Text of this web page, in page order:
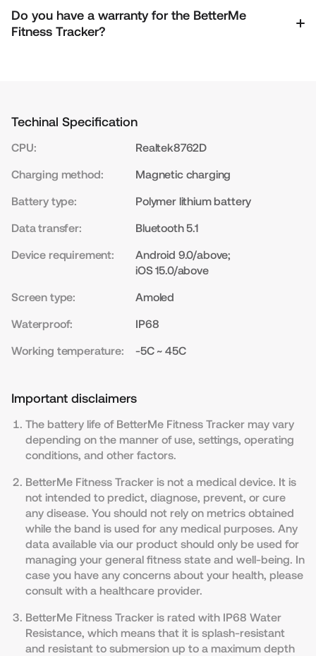
Do you have a warranty for the BetterMe
Fitness Tracker?
Techinal Specification
CPU: Realtek8762D
Charging method: Magnetic charging
Battery type: Polymer lithium battery
Data transfer: Bluetooth 5.1
Device requirement:
Android 9.0/above;
iOS 15.0/above
Screen type: Amoled
Waterproof: IP68
Working temperature: -5C ~ 45C
Important disclaimers
The battery life of BetterMe Fitness Tracker may vary
depending on the manner of use, settings, operating
conditions, and other factors.
BetterMe Fitness Tracker is not a medical device. It is
not intended to predict, diagnose, prevent, or cure
any disease. You should not rely on metrics obtained
while the band is used for any medical purposes. Any
data available via our product should only be used for
managing your general fitness state and well-being. In
case you have any concerns about your health, please
сonsult with a healthcare provider.
BetterMe Fitness Tracker is rated with IP68 Water
Resistance, which means that it is splash-resistant
and resistant to submersion up to a maximum depth